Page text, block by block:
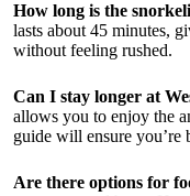
How long is the
lasts about 45 minutes,
without feeling rushed.
Can I stay longer at
allows you to enjoy the
guide will ensure you’re
Are there options for